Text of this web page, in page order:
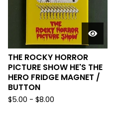
THE ROCKY HORROR
PICTURE SHOW HE'S THE
HERO FRIDGE MAGNET /
BUTTON
$5.00 - $8.00